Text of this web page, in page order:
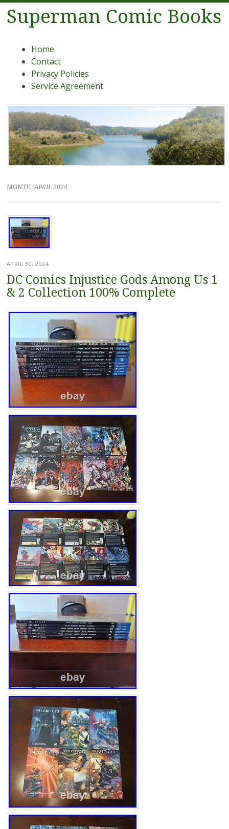
Superman Comic Books
Menu
Skip to content
Home
Contact
Privacy Policies
Service Agreement
MONTH:APRIL 2024
APRIL 30, 2024
DC Comics Injustice Gods Among Us 1
& 2 Collection 100% Complete